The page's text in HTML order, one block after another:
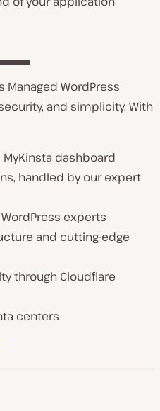
Managed WordPress
and simplicity. With
dashboard
handled by our expert
experts
and cutting-edge
through Cloudflare
centers